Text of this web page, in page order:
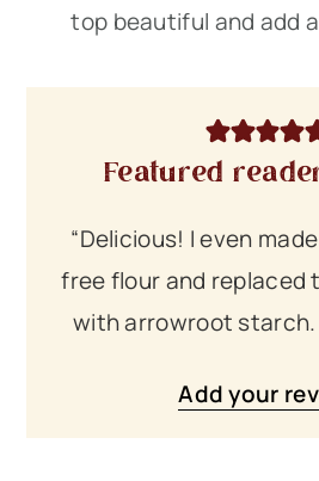
top beautiful and add
Featured
“Delicious! I even
free flour and replaced
with arrowroot starch.
Add your